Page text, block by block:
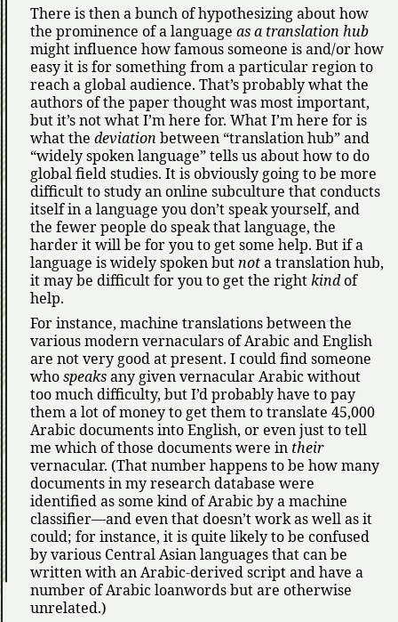
There is then a bunch of hypothesizing about how
the prominence of a language as a translation hub
might influence how famous someone is and/or how
easy it is for something from a particular region to
reach a global audience. That’s probably what the
authors of the paper thought was most important,
but it’s not what I’m here for. What I’m here for is
what the deviation between translation hub and
widely spoken language tells us about how to do
global field studies. It is obviously going to be more
difficult to study an online subculture that conducts
itself in a language you don’t speak yourself, and
the fewer people do speak that language, the
harder it will be for you to get some help. But if a
language is widely spoken butnota translation hub,
it may be difficult for you to get the rightkindof
help.
For instance, machine translations between the
various modern vernaculars of Arabic and English
are not very good at present. I could find someone
whospeaksany given vernacular Arabic without
too much difficulty, but I’d probably have to pay
them a lot of money to get them to translate 45,000
Arabic documents into English, or even just to tell
me which of those documents were in their
vernacular. (That number happens to be how many
documents in my research database were
identified as some kind of Arabic by a machine
classifier—and even that doesn’t work as well as it
could; for instance, it is quite likely to be confused
by various Central Asian languages that can be
written with an Arabic-derived script and have a
number of Arabic loanwords but are otherwise
unrelated.)